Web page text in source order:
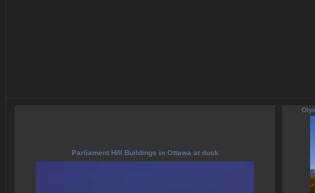
Parliament Hill Buildings in Ottawa at dusk